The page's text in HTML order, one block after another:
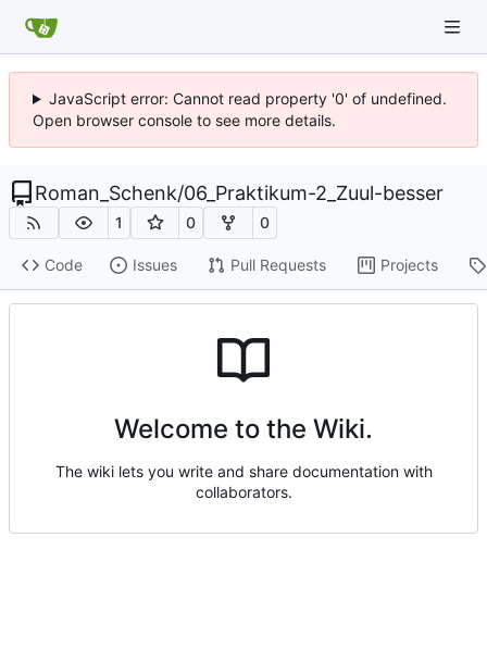
JavaScript error: Cannot read property '0' of undefined.
Open browser console to see more details.
Roman_Schenk/06_Praktikum-2_Zuul-besser
1 0 0
Code Issues Pull Requests Projects
Welcome to the Wiki.
The wiki lets you write and share documentation with
collaborators.